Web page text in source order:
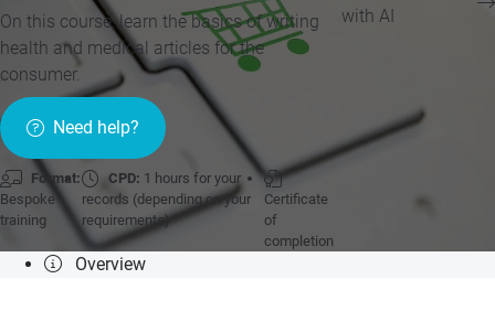
On this course, learn the basics of writing
health and medical articles for the
consumer.
Need help?
Format:
Bespoke
training
CPD: 1 hours for your
records (depending on your
requirements)
Certificate
of
completion
with AI
Overview